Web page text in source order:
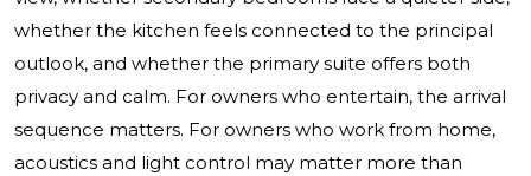
whether the kitchen feels connected to the principal
outlook, and whether the primary suite offers both
privacy and calm. For owners who entertain, the arrival
sequence matters. For owners who work from home,
acoustics and light control may matter more than